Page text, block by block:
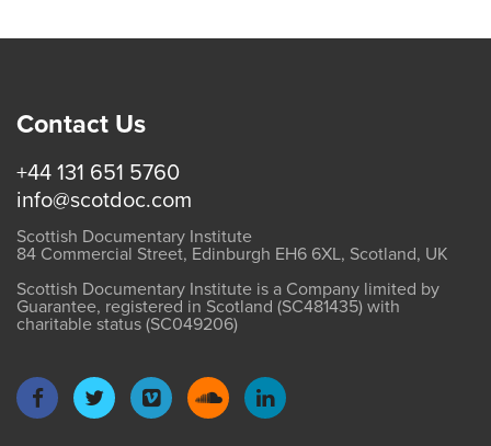
Contact Us
+44 131 651 5760
info@scotdoc.com
Scottish Documentary Institute
84 Commercial Street, Edinburgh EH6 6XL, Scotland, UK
Scottish Documentary Institute is a Company limited by
Guarantee, registered in Scotland (SC481435) with
charitable status (SC049206)